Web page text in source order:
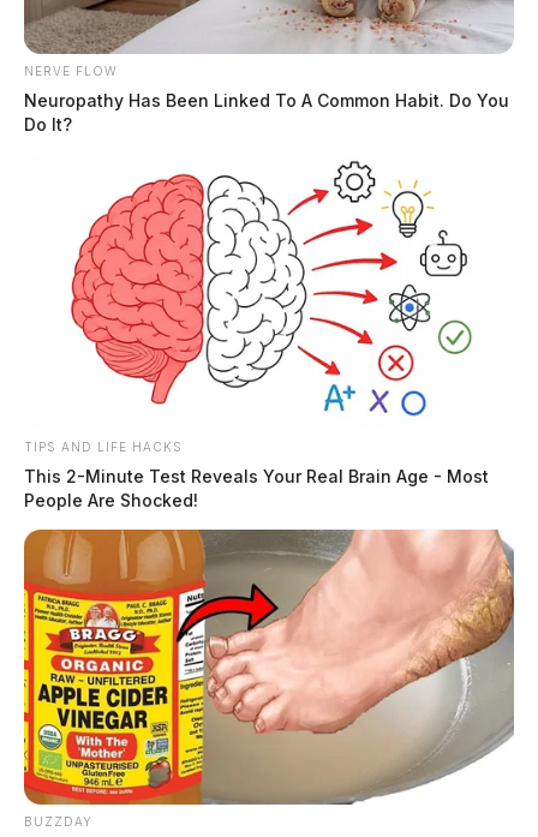
NERVE FLOW
Neuropathy Has Been Linked To A Common Habit. Do You
Do It?
TIPS AND LIFE HACKS
This 2-Minute Test Reveals Your Real Brain Age - Most
People Are Shocked!
BUZZDAY